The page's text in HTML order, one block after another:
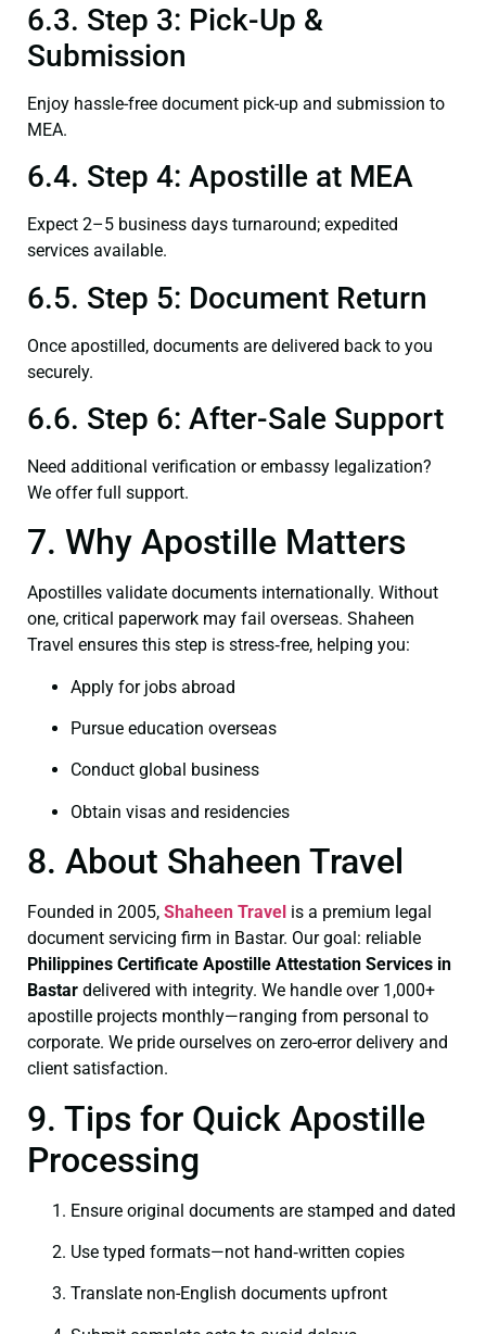
6.3. Step 3: Pick-Up &
Submission
Enjoy hassle-free document pick-up and submission to
MEA.
6.4. Step 4: Apostille at MEA
Expect 2–5 business days turnaround; expedited
services available.
6.5. Step 5: Document Return
Once apostilled, documents are delivered back to you
securely.
6.6. Step 6: After-Sale Support
Need additional verification or embassy legalization?
We offer full support.
7. Why Apostille Matters
Apostilles validate documents internationally. Without
one, critical paperwork may fail overseas. Shaheen
Travel ensures this step is stress‑free, helping you:
Apply for jobs abroad
Pursue education overseas
Conduct global business
Obtain visas and residencies
8. About Shaheen Travel
Founded in 2005, Shaheen Travel is a premium legal
document servicing firm in Bastar. Our goal: reliable
Philippines Certificate Apostille Attestation Services in
Bastar delivered with integrity. We handle over 1,000+
apostille projects monthly—ranging from personal to
corporate. We pride ourselves on zero-error delivery and
client satisfaction.
9. Tips for Quick Apostille
Processing
Ensure original documents are stamped and dated
Use typed formats—not hand‑written copies
Translate non-English documents upfront